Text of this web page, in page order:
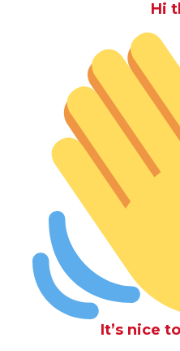
Hi
It’s nice